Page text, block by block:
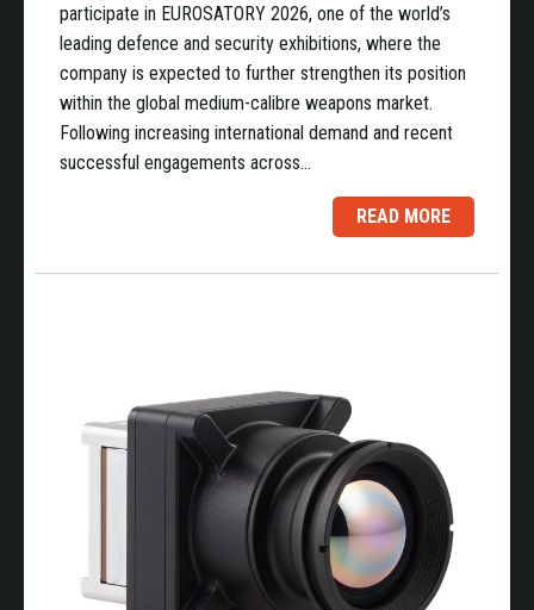
participate in EUROSATORY 2026, one of the world’s
leading defence and security exhibitions, where the
company is expected to further strengthen its position
within the global medium-calibre weapons market.
Following increasing international demand and recent
successful engagements across…
READ MORE